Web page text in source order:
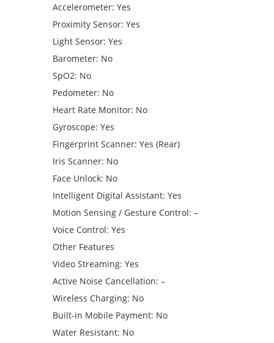
Accelerometer: Yes
Proximity Sensor: Yes
Light Sensor: Yes
Barometer: No
SpO2: No
Pedometer: No
Heart Rate Monitor: No
Gyroscope: Yes
Fingerprint Scanner: Yes (Rear)
Iris Scanner: No
Face Unlock: No
Intelligent Digital Assistant: Yes
Motion Sensing / Gesture Control: –
Voice Control: Yes
Other Features
Video Streaming: Yes
Active Noise Cancellation: –
Wireless Charging: No
Built-in Mobile Payment: No
Water Resistant: No